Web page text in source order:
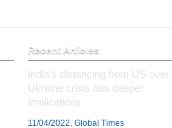
Recent Articles
India’s distancing from US over
Ukraine crisis has deeper
implications
11/04/2022, Global Times